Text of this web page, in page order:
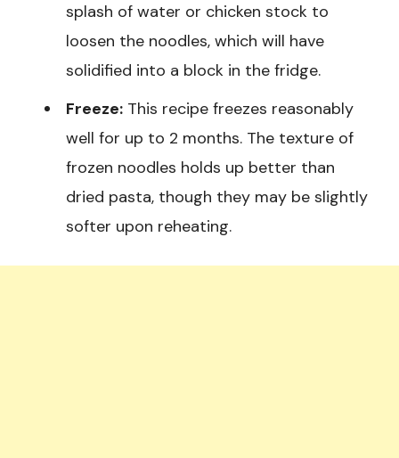
splash of water or chicken stock to
loosen the noodles, which will have
solidified into a block in the fridge.
Freeze: This recipe freezes reasonably
well for up to 2 months. The texture of
frozen noodles holds up better than
dried pasta, though they may be slightly
softer upon reheating.